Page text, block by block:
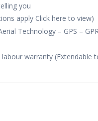
you
apply Click here to view)
Technology – GPS –
warranty (Extendable